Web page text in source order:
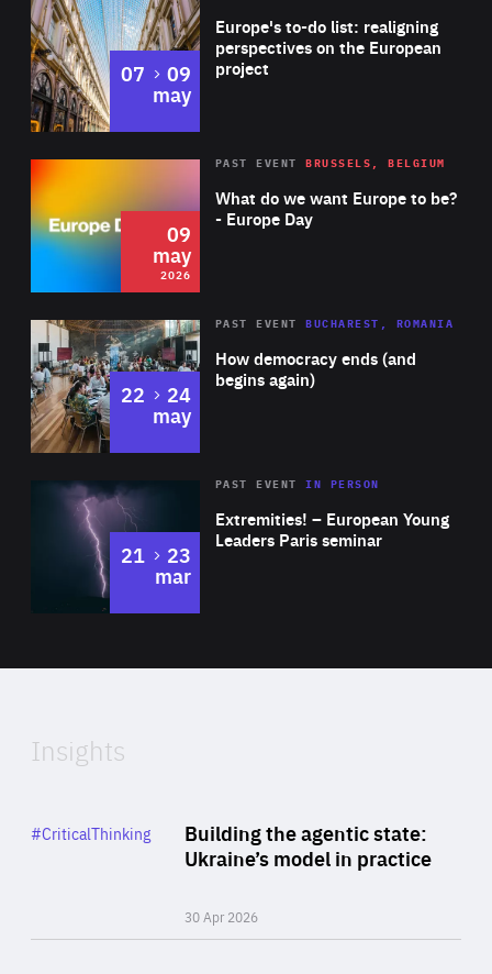
Europe's to-do list: realigning
perspectives on the European
project
07 to
09
may
2026 Area
of
Expertise
What do we want Europe to be?
- Europe Day
PAST EVENT BRUSSELS, BELGIUM
09
may
2026
Area
Expertise
How democracy ends (and
begins again)
PAST EVENT BUCHAREST, ROMANIA
22 to
24
may
Area
Expertise
Extremities! – European Young
Leaders Paris seminar
PAST EVENTIN PERSON
21 to
23
mar
of
Insights
Building the agentic state:
Ukraine’s model in practice
30 Apr 2026
Category
#CriticalThinking